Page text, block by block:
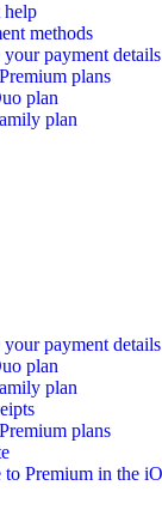
help
methods
payment details
plans
plan
plan
payment details
plan
plan
plans
to Premium in the